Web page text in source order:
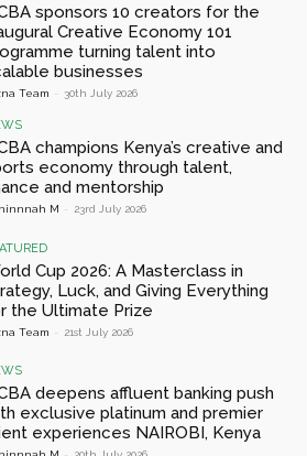
sponsors 10 creators for the
Creative Economy 101
turning talent into
businesses
Team - 30th July 2026
champions Kenya’s creative and
economy through talent,
and mentorship
M - 23rd July 2026
Cup 2026: A Masterclass in
Luck, and Giving Everything
the Ultimate Prize
Team - 21st July 2026
deepens affluent banking push
exclusive platinum and premier
experiences NAIROBI, Kenya